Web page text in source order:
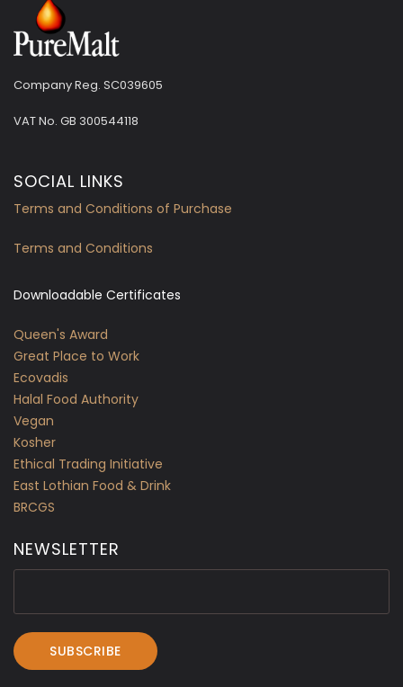
Company Reg. SC039605
VAT No. GB 300544118
SOCIAL LINKS
Terms and Conditions of Purchase
Terms and Conditions
Downloadable Certificates
Queen's Award
Great Place to Work
Ecovadis
Halal Food Authority
Vegan
Kosher
Ethical Trading Initiative
East Lothian Food & Drink
BRCGS
NEWSLETTER